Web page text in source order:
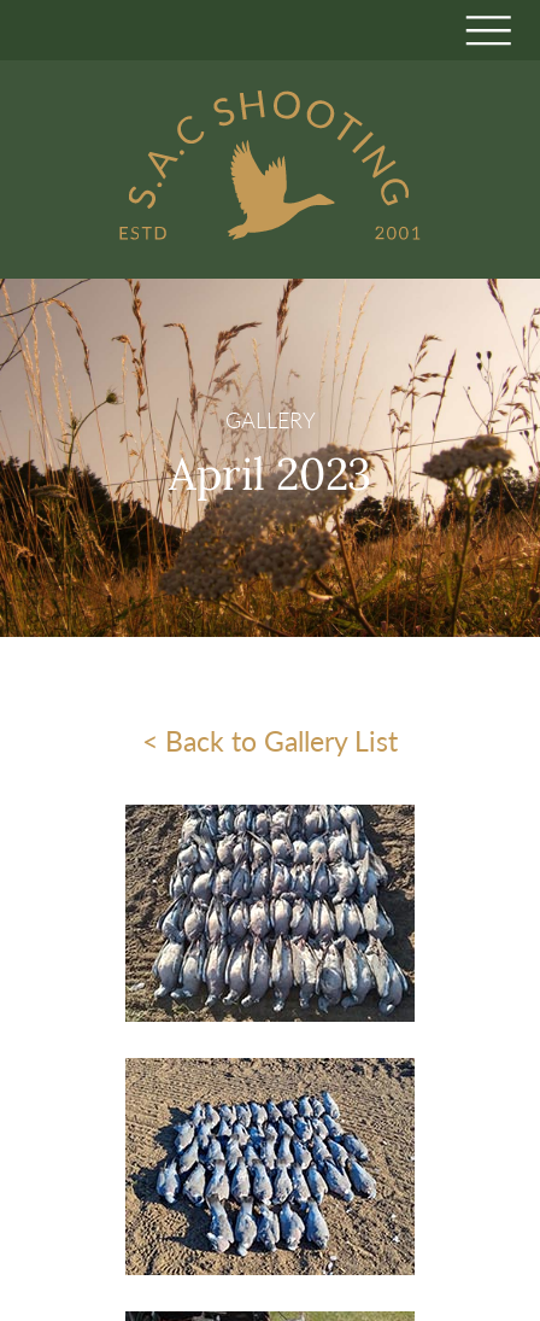
GALLERY
April 2023
< Back to Gallery List